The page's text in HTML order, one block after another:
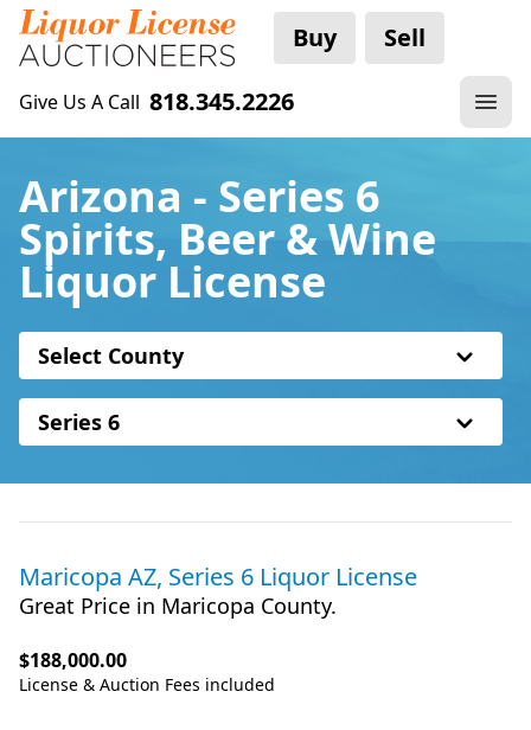
Buy Sell
Give Us A Call 818.345.2226
Arizona - Series 6
Spirits, Beer & Wine
Liquor License
Select County
Series 6
Maricopa AZ, Series 6 Liquor License
Great Price in Maricopa County.
$188,000.00
License & Auction Fees included